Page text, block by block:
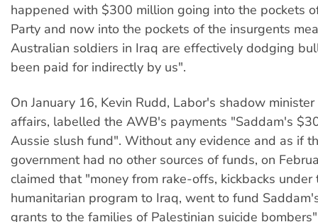
happened with $300 million going into the pockets
Party and now into the pockets of the insurgents
Australian soldiers in Iraq are effectively dodging
been paid for indirectly by us".
On January 16, Kevin Rudd, Labor's shadow
affairs, labelled the AWB's payments "Saddam's
Aussie slush fund". Without any evidence and as if
government had no other sources of funds, on
claimed that "money from rake-offs, kickbacks under
humanitarian program to Iraq, went to fund
grants to the families of Palestinian suicide